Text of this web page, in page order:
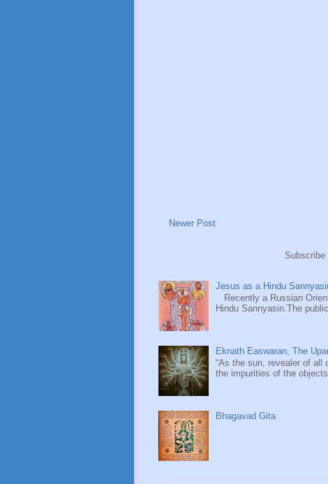
Newer Post
Subscribe
Jesus as a Hindu
Recently a Russian
Hindu Sannyasin.The
Eknath Easwaran, The
“As the sun, revealer of
the impurities of the
Bhagavad Gita